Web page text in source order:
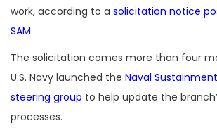
work, according to a solicitation notice
SAM.
The solicitation comes more than four
U.S. Navy launched the Naval
steering group to help update the
processes.